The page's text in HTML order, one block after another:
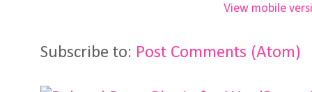
View mobile
Subscribe to: Post Comments (Atom)